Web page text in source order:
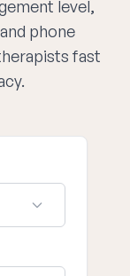
level,
phone
fast